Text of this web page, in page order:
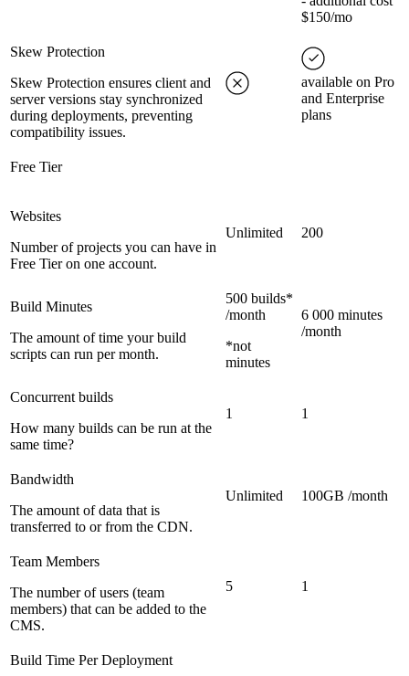
$150/mo
Skew Protection
Skew Protection ensures client and
server versions stay synchronized
during deployments, preventing
compatibility issues.
available on Pro
and Enterprise
plans
Free Tier
Websites
Number of projects you can have in
Free Tier on one account.
Unlimited 200
Build Minutes
The amount of time your build
scripts can run per month.
500 builds*
/month
*not
minutes
6 000 minutes
/month
Concurrent builds
How many builds can be run at the
same time?
1 1
Bandwidth
The amount of data that is
transferred to or from the CDN.
Unlimited 100GB /month
Team Members
The number of users (team
members) that can be added to the
CMS.
5 1
Build Time Per Deployment